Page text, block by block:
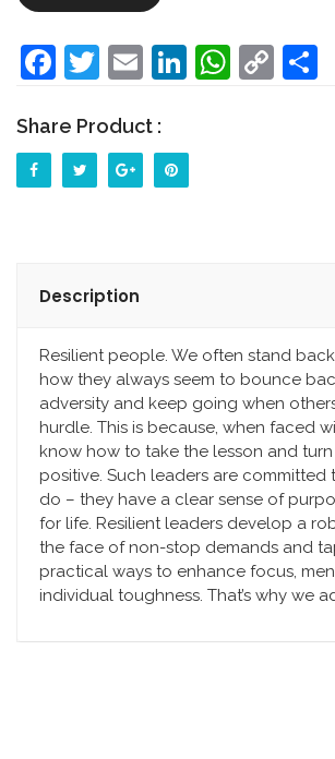
Facebook
Twitter
EmailLinkedIn
Copy
Share Product :
Description
Resilient people. We often stand
how they always seem to bounce
adversity and keep going when
hurdle. This is because, when faced
know how to take the lesson and
positive. Such leaders are committed
do – they have a clear sense of
for life. Resilient leaders develop a
the face of non-stop demands and
practical ways to enhance focus,
individual toughness. That’s why we